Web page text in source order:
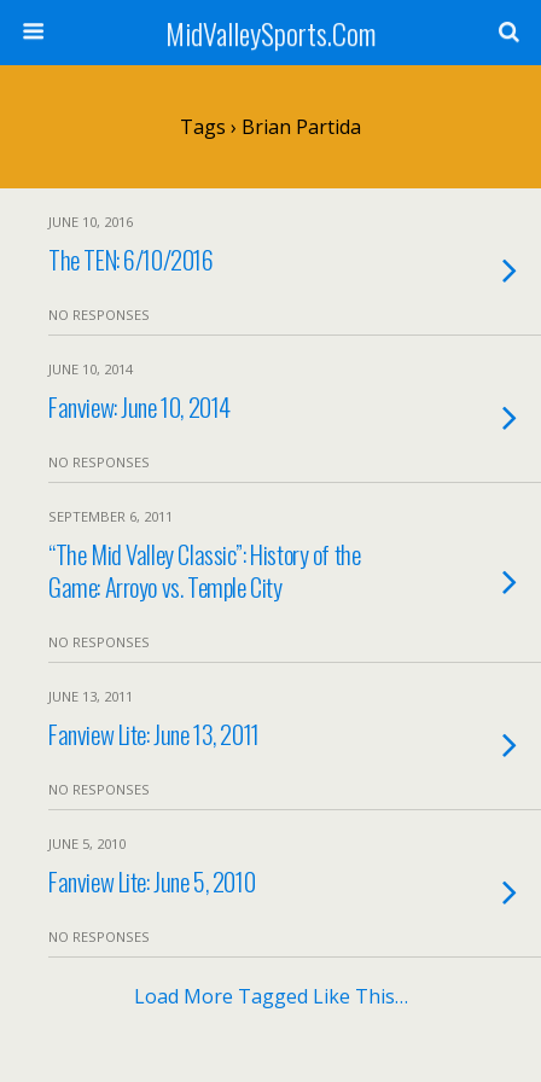
MidValleySports.Com
Tags › Brian Partida
JUNE 10, 2016
The TEN: 6/10/2016
NO RESPONSES
JUNE 10, 2014
Fanview: June 10, 2014
NO RESPONSES
SEPTEMBER 6, 2011
“The Mid Valley Classic”: History of the
Game: Arroyo vs. Temple City
NO RESPONSES
JUNE 13, 2011
Fanview Lite: June 13, 2011
NO RESPONSES
JUNE 5, 2010
Fanview Lite: June 5, 2010
NO RESPONSES
Load More Tagged Like This…